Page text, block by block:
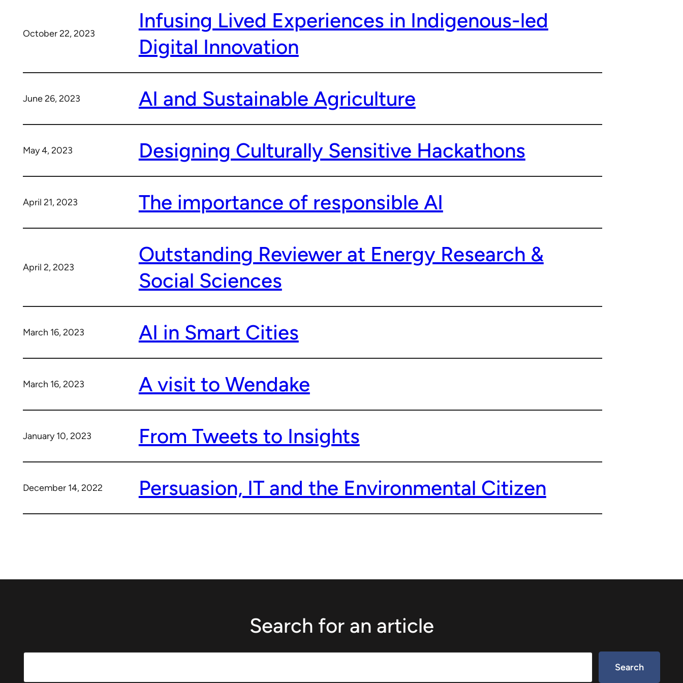
October 22, 2023
Infusing Lived Experiences in Indigenous-led
Digital Innovation
June 26, 2023 AI and Sustainable Agriculture
May 4, 2023 Designing Culturally Sensitive Hackathons
April 21, 2023 The importance of responsible AI
April 2, 2023
Outstanding Reviewer at Energy Research &
Social Sciences
March 16, 2023 AI in Smart Cities
March 16, 2023 A visit to Wendake
January 10, 2023 From Tweets to Insights
December 14, 2022 Persuasion, IT and the Environmental Citizen
Search for an article
Search